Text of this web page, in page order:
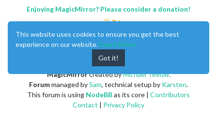
Enjoying MagicMirror? Please consider a donation!
MagicMirrorcreated byMichael Teeuw.
Forummanaged bySam, technical setup by Karsten.
This forum is using NodeBBas its core | Contributors
Contact | Privacy Policy
This website uses cookies to ensure you get the best
experience on our website. Learn More
Got it!